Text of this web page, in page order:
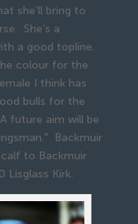
she’ll bring to
She’s a
a good topline.
colour for the
I think has
bulls for the
future aim will be
Backmuir
calf to Backmuir
Lisglass Kirk.